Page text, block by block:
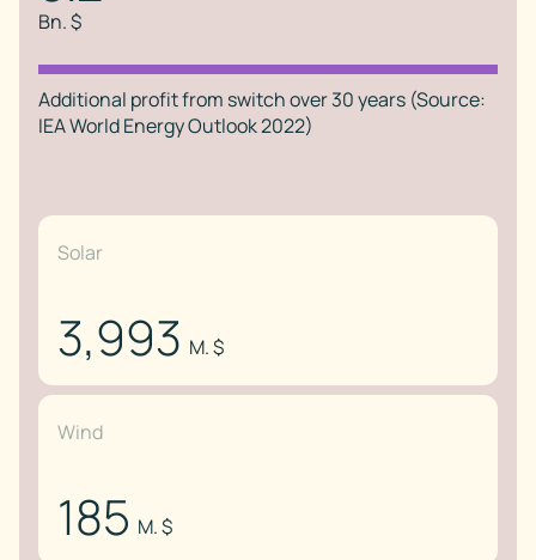
Bn. $
Additional profit from switch over 30 years (Source:
IEA World Energy Outlook 2022)
Solar
3,993 M. $
Wind
185 M. $